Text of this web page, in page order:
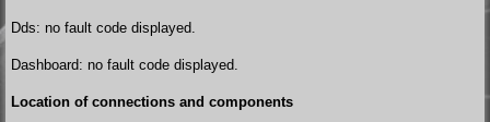
Dds: no fault code displayed.
Dashboard: no fault code displayed.
Location of connections and components